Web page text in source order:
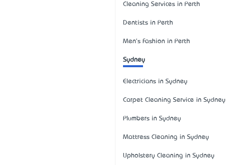
Cleaning Services in Perth
Dentists in Perth
Men's Fashion in Perth
Sydney
Electricians in Sydney
Carpet Cleaning Service in Sydney
Plumbers in Sydney
Mattress Cleaning in Sydney
Upholstery Cleaning in Sydney